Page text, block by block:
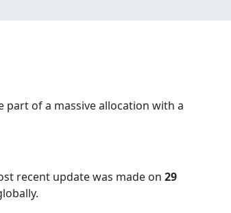
part of a massive allocation with a
recent update was made on 29